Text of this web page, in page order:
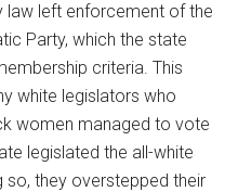
law left enforcement of the
Party, which the state
criteria. This
white legislators who
women managed to vote
legislated the all-white
so, they overstepped their